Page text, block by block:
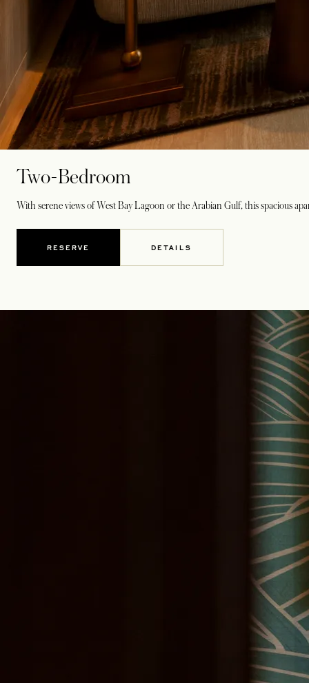
Two-Bedroom
With serene views of West Bay Lagoon or the Arabian Gulf, this spacious
RESERVEOPENS IN A NEW TABDETAILS